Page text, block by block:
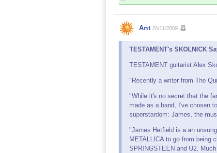
Ant 26/11/2009
TESTAMENT's SKOLNICK
TESTAMENT guitarist Alex
"Recently a writer from The
"While it's no secret that the
made as a band, I've chosen
superstardom: James, the
"James Hetfield is a an
METALLICA to go from being
SPRINGSTEEN and U2.